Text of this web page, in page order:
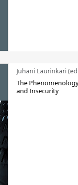
The
and Insecurity